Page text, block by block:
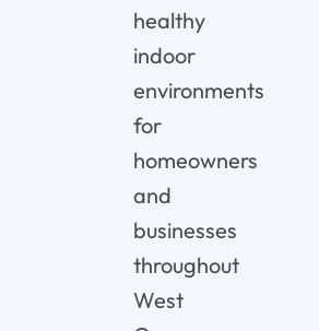
healthy
indoor
environments
for
homeowners
and
businesses
throughout
West